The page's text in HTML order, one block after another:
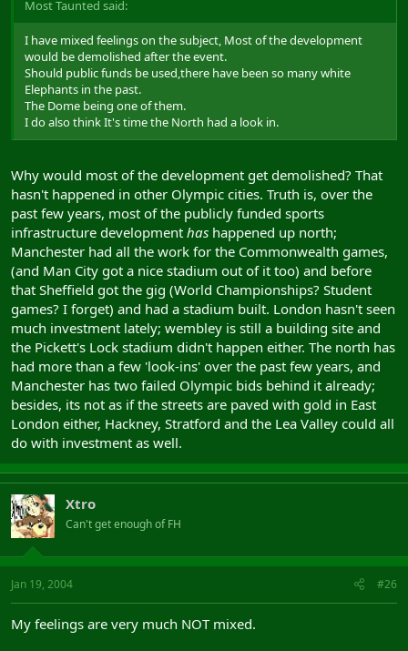
Most Taunted said:
I have mixed feelings on the subject, Most of the development
would be demolished after the event.
Should public funds be used,there have been so many white
Elephants in the past.
The Dome being one of them.
I do also think It's time the North had a look in.
Why would most of the development get demolished? That
hasn't happened in other Olympic cities. Truth is, over the
past few years, most of the publicly funded sports
infrastructure development has happened up north;
Manchester had all the work for the Commonwealth games,
(and Man City got a nice stadium out of it too) and before
that Sheffield got the gig (World Championships? Student
games? I forget) and had a stadium built. London hasn't seen
much investment lately; wembley is still a building site and
the Pickett's Lock stadium didn't happen either. The north has
had more than a few 'look-ins' over the past few years, and
Manchester has two failed Olympic bids behind it already;
besides, its not as if the streets are paved with gold in East
London either, Hackney, Stratford and the Lea Valley could all
do with investment as well.
Xtro
Can't get enough of FH
Jan 19, 2004 #26
My feelings are very much NOT mixed.